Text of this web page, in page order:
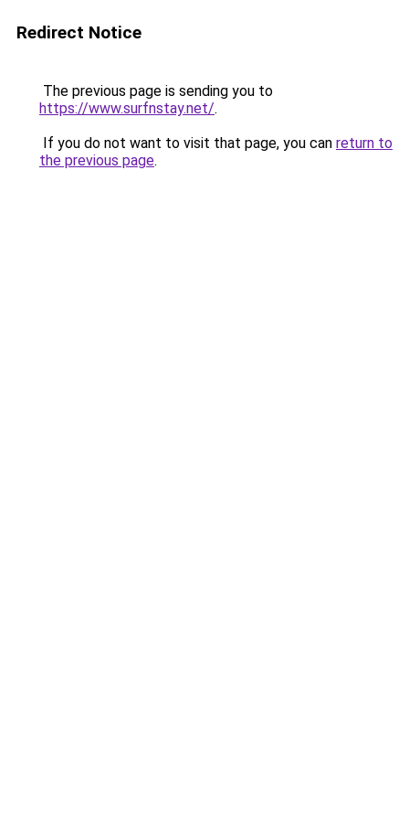
Redirect Notice
The previous page is sending you to
https://www.surfnstay.net/.
If you do not want to visit that page, you can return to
the previous page.